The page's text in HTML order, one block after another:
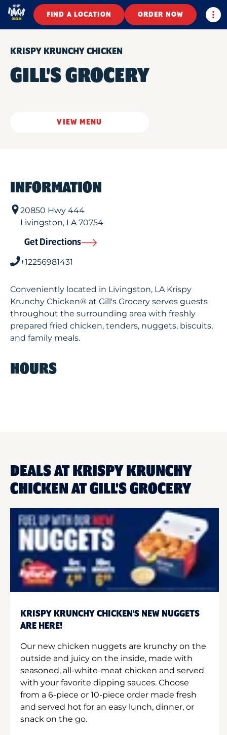
FIND A LOCATION ORDER NOW
KRISPY KRUNCHY CHICKEN
GILL'S GROCERY
VIEW MENU
INFORMATION
20850 Hwy 444
Livingston, LA70754
Get Directions
+12256981431
Conveniently located in Livingston, LA Krispy
Krunchy Chicken® at Gill's Grocery serves guests
throughout the surrounding area with freshly
prepared fried chicken, tenders, nuggets, biscuits,
and family meals.
HOURS
DEALS AT KRISPY KRUNCHY
CHICKEN AT GILL'S GROCERY
KRISPY KRUNCHY CHICKEN'S NEW NUGGETS
ARE HERE!
Our new chicken nuggets are krunchy on the
outside and juicy on the inside, made with
seasoned, all-white-meat chicken and served
with your favorite dipping sauces. Choose
from a 6-piece or 10-piece order made fresh
and served hot for an easy lunch, dinner, or
snack on the go.